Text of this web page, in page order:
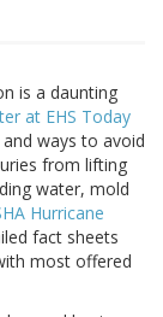
is a daunting
at EHS Today
ways to avoid
from lifting
water, mold
Hurricane
fact sheets
most offered